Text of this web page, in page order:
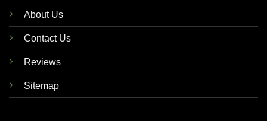
About Us
Contact Us
Reviews
Sitemap